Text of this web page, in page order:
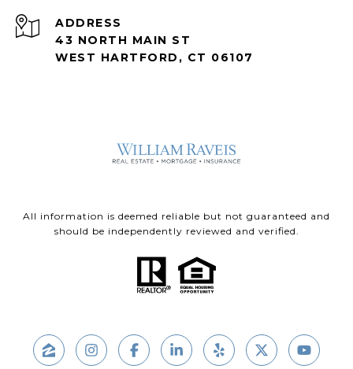
ADDRESS
43 NORTH MAIN ST
WEST HARTFORD, CT 06107
All information is deemed reliable but not guaranteed and
should be independently reviewed and verified.